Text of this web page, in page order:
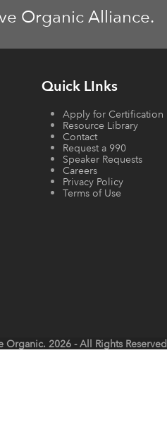
Organic Alliance.
Quick LInks
Apply for Certification
Resource Library
Contact
Request a 990
Speaker Requests
Careers
Privacy Policy
Terms of Use
Organic. 2026 - All Rights Reserved